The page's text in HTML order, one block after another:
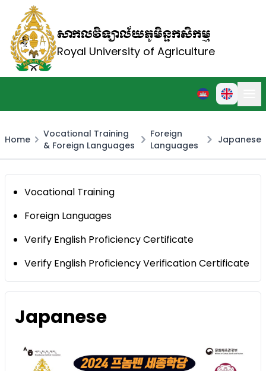
សាកលវិទ្យាល័យភូមិន្ទកសិកម្ម
Royal University of Agriculture
Home
Vocational Training
& Foreign Languages
Foreign
Languages
Japanese
Vocational Training
Foreign Languages
Verify English Proficiency Certificate
Verify English Proficiency Verification Certificate
Japanese